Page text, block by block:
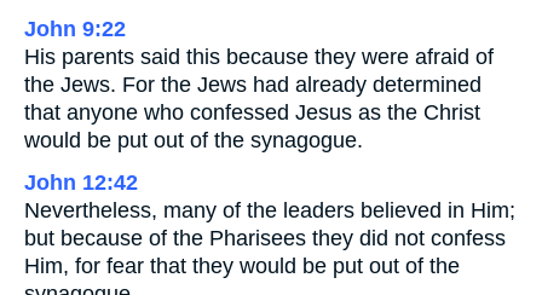
John 9:22
His parents said this because they were afraid of
the Jews. For the Jews had already determined
that anyone who confessed Jesus as the Christ
would be put out of the synagogue.
John 12:42
Nevertheless, many of the leaders believed in Him;
but because of the Pharisees they did not confess
Him, for fear that they would be put out of the